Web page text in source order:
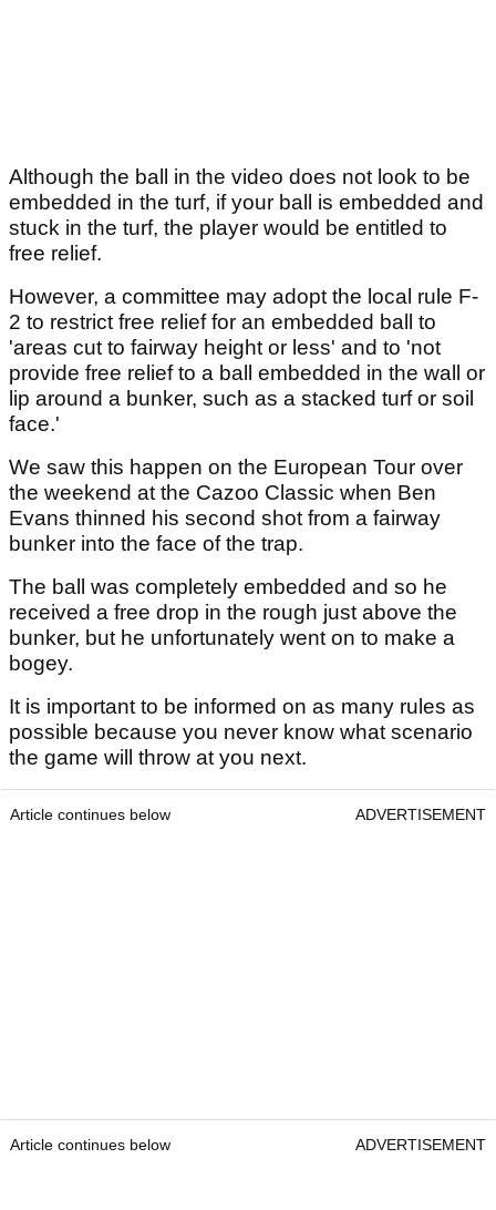
Although the ball in the video does not look to be
embedded in the turf, if your ball is embedded and
stuck in the turf, the player would be entitled to
free relief.
However, a committee may adopt the local rule F-
2 to restrict free relief for an embedded ball to
'areas cut to fairway height or less' and to 'not
provide free relief to a ball embedded in the wall or
lip around a bunker, such as a stacked turf or soil
face.'
We saw this happen on the European Tour over
the weekend at the Cazoo Classic when Ben
Evans thinned his second shot from a fairway
bunker into the face of the trap.
The ball was completely embedded and so he
received a free drop in the rough just above the
bunker, but he unfortunately went on to make a
bogey.
It is important to be informed on as many rules as
possible because you never know what scenario
the game will throw at you next.
Article continues below ADVERTISEMENT
Article continues below ADVERTISEMENT